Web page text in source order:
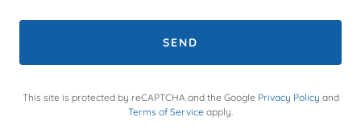
SEND
This site is protected by reCAPTCHA and the Google Privacy Policy and
Terms of Service apply.